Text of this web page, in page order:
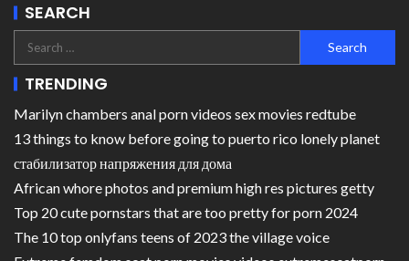
SEARCH
TRENDING
Marilyn chambers anal porn videos sex movies redtube
13 things to know before going to puerto rico lonely planet
стабилизатор напряжения для дома
African whore photos and premium high res pictures getty
Top 20 cute pornstars that are too pretty for porn 2024
The 10 top onlyfans teens of 2023 the village voice